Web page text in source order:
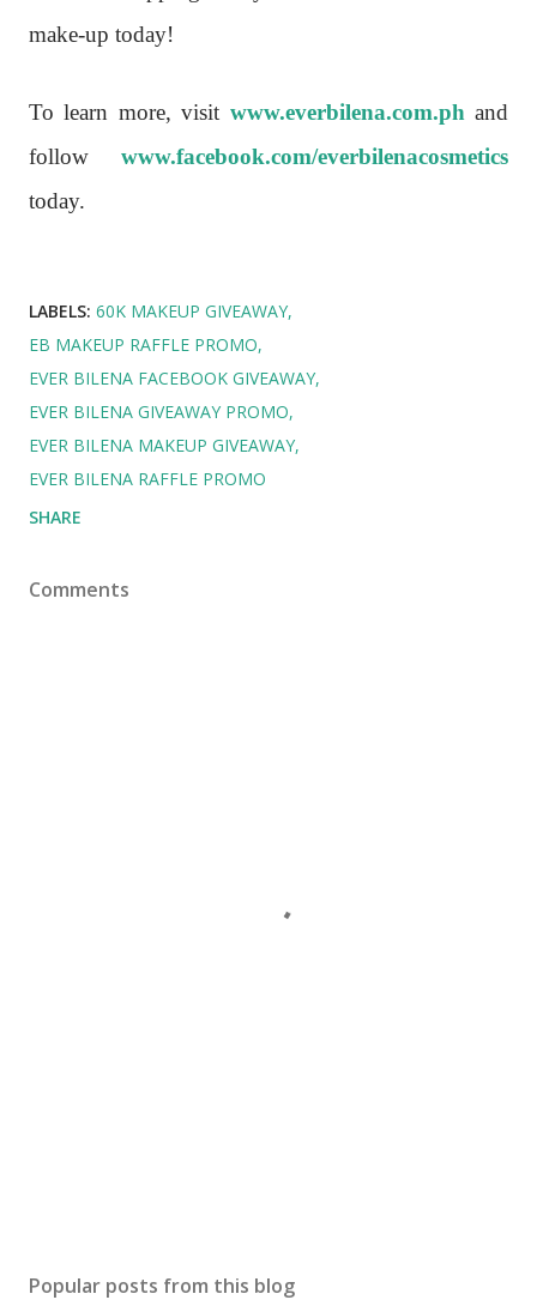
make-up today!
To learn more, visit www.everbilena.com.ph and
follow www.facebook.com/everbilenacosmetics
today.
LABELS: 60K MAKEUP GIVEAWAY
EB MAKEUP RAFFLE PROMO
EVER BILENA FACEBOOK GIVEAWAY
EVER BILENA GIVEAWAY PROMO
EVER BILENA MAKEUP GIVEAWAY
EVER BILENA RAFFLE PROMO
SHARE
Comments
Popular posts from this blog